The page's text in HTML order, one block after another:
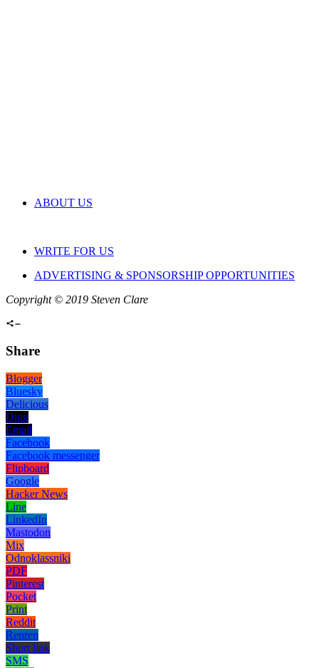
ABOUT US
WRITE FOR US
ADVERTISING & SPONSORSHIP OPPORTUNITIES
Copyright © 2019 Steven Clare
Share
Blogger
Bluesky
Delicious
Digg
Email
Facebook
Facebook messenger
Flipboard
Google
Hacker News
Line
LinkedIn
Mastodon
Mix
Odnoklassniki
PDF
Pinterest
Pocket
Print
Reddit
Renren
Short link
SMS